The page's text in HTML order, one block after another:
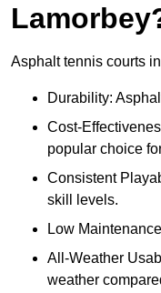
Asphalt tennis courts
Durability:
Cost-
popular choice
Consistent
skill levels.
Low
All-Weather
weather